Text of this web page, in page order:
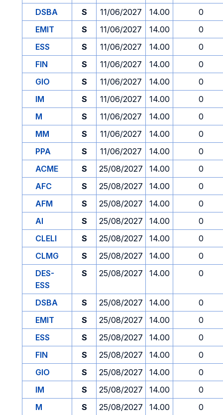
DSBA S 11/06/2027 14.00
0
EMIT
S 11/06/2027 14.00
0
ESS
S 11/06/2027 14.00
0
FIN
S 11/06/2027 14.00
0
GIO
S 11/06/2027 14.00
0
IM
S 11/06/2027 14.00
0
M
S 11/06/2027 14.00
0
MM
S 11/06/2027 14.00
0
PPA
S 11/06/2027 14.00
0
ACME
S 25/08/2027 14.00
0
AFC
S 25/08/2027 14.00
0
AFM
S 25/08/2027 14.00
0
AI
S 25/08/2027 14.00
0
CLELI
S 25/08/2027 14.00
0
CLMG
S 25/08/2027 14.00
0
DES-
ESS
S 25/08/2027 14.00 0
DSBA S 25/08/2027 14.00
0
EMIT
S 25/08/2027 14.00
0
ESS
S 25/08/2027 14.00
0
FIN
S 25/08/2027 14.00
0
GIO
S 25/08/2027 14.00
0
IM
S 25/08/2027 14.00
0
M
S 25/08/2027 14.00 0